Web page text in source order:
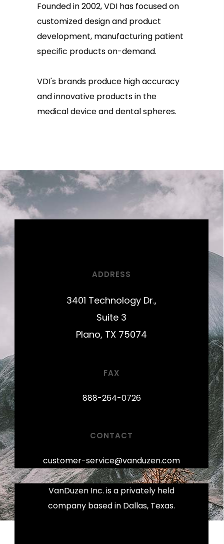
Founded in 2002, VDI has focused on
customized design and product
development, manufacturing patient
specific products on-demand.
VDI's brands produce high accuracy
and innovative products in the
medical device and dental spheres.
ADDRESS
3401 Technology Dr.,
Suite 3
Plano, TX 75074
FAX
888-264-0726
CONTACT
customer-service@vanduzen.com
VanDuzen Inc. is a privately held
company based in Dallas, Texas.